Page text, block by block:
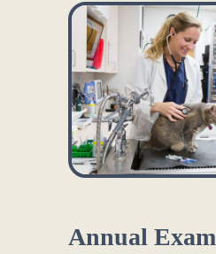
Annual Exam